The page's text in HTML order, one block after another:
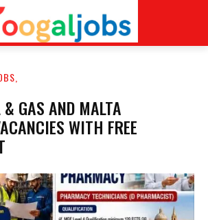
GAS AND MALTA
WITH FREE